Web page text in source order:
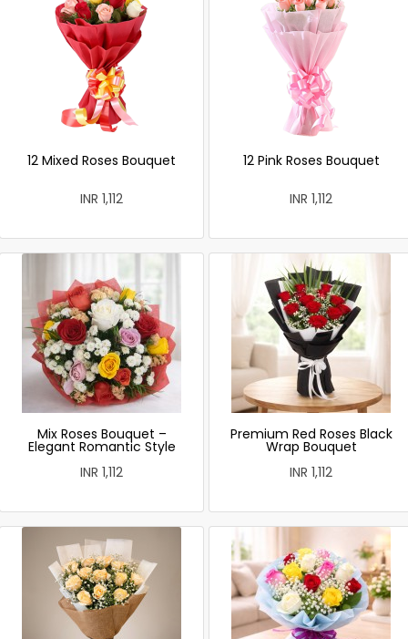
12 Mixed Roses Bouquet
INR 1,112
12 Pink Roses Bouquet
INR 1,112
Mix Roses Bouquet –
Elegant Romantic Style
INR 1,112
Premium Red Roses Black
Wrap Bouquet
INR 1,112